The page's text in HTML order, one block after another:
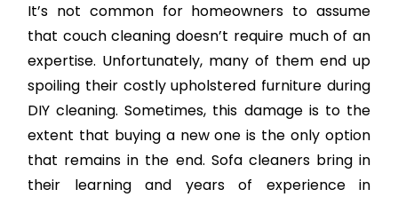
It’s not common for homeowners to assume
that couch cleaning doesn’t require much of an
expertise. Unfortunately, many of them end up
spoiling their costly upholstered furniture during
DIY cleaning. Sometimes, this damage is to the
extent that buying a new one is the only option
that remains in the end. Sofa cleaners bring in
their learning and years of experience in